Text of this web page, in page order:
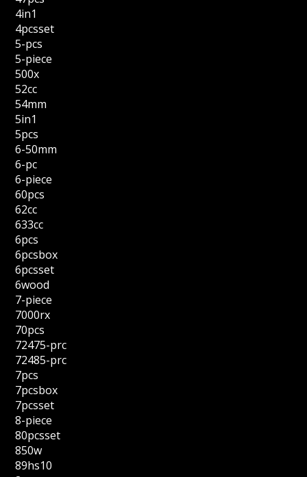
4in1
4pcsset
5-pcs
5-piece
500x
52cc
54mm
5in1
5pcs
6-50mm
6-pc
6-piece
60pcs
62cc
633cc
6pcs
6pcsbox
6pcsset
6wood
7-piece
7000rx
70pcs
72475-prc
72485-prc
7pcs
7pcsbox
7pcsset
8-piece
80pcsset
850w
89hs10